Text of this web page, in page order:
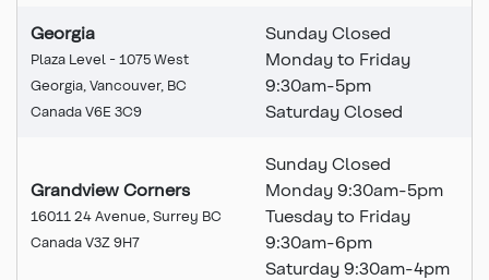
Georgia
Plaza Level - 1075 West
Georgia, Vancouver, BC
Canada V6E 3C9
Sunday Closed
Monday to Friday
9:30am-5pm
Saturday Closed
Grandview Corners
16011 24 Avenue, Surrey BC
Canada V3Z 9H7
Sunday Closed
Monday 9:30am-5pm
Tuesday to Friday
9:30am-6pm
Saturday 9:30am-4pm